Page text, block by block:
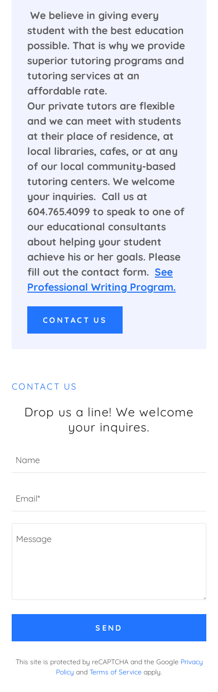
We believe in giving every
student with the best education
possible. That is why we provide
superior tutoring programs and
tutoring services at an
affordable rate.
Our private tutors are flexible
and we can meet with students
at their place of residence, at
local libraries, cafes, or at any
of our local community-based
tutoring centers. We welcome
your inquiries. Call us at
604.765.4099 to speak to one of
our educational consultants
about helping your student
achieve his or her goals. Please
fill out the contact form. See
Professional Writing Program.
CONTACT US
CONTACT US
Drop us a line! We welcome
your inquires.
Name
Email*
SEND
This site is protected by reCAPTCHA and the Google Privacy
Policy and Terms of Service apply.